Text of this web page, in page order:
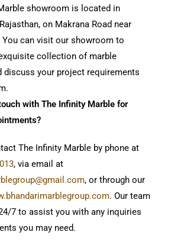
showroom is located in
on Makrana Road near
You can visit our showroom to
collection of marble
discuss your project requirements
with The Infinity Marble for
The Infinity Marble by phone at
, via email at
, or through our
. Our team
7 to assist you with any inquiries
you may need.